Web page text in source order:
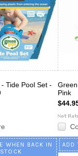
Tide Pool Set -
WHEN BACK IN
STOCK
Pink
ADD